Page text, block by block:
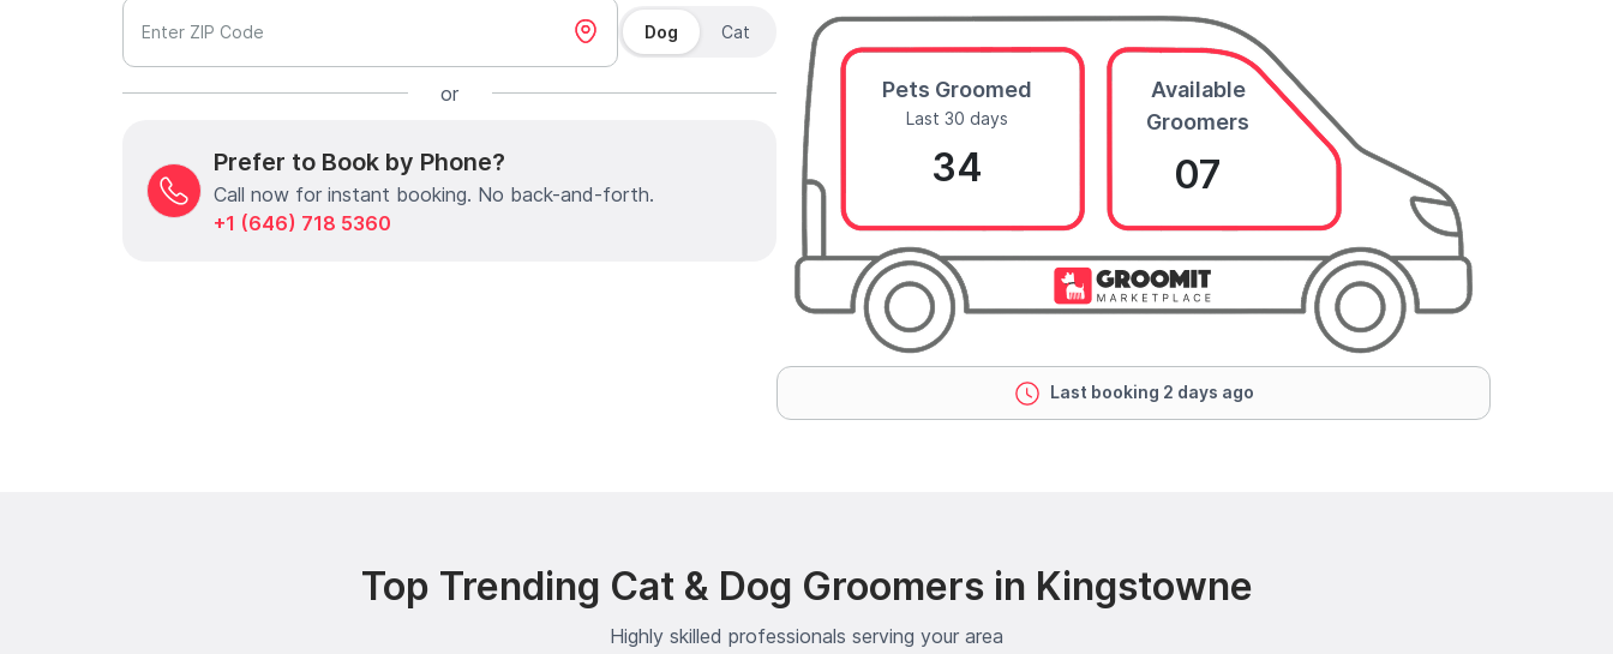
Enter ZIP Code Dog Cat
or
Prefer to Book by Phone?
Call now for instant booking. No back-and-forth.
+1 (646) 718 5360
Pets Groomed
Last 30 days
34
Available
Groomers
07
Last booking 2 days ago
Top Trending Cat & Dog Groomers in Kingstowne
Highly skilled professionals serving your area